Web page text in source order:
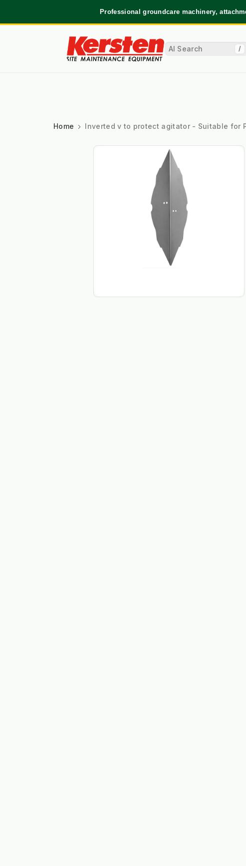
Professional groundcare machinery,
/
Home Inverted v to protect agitator - Suitable for